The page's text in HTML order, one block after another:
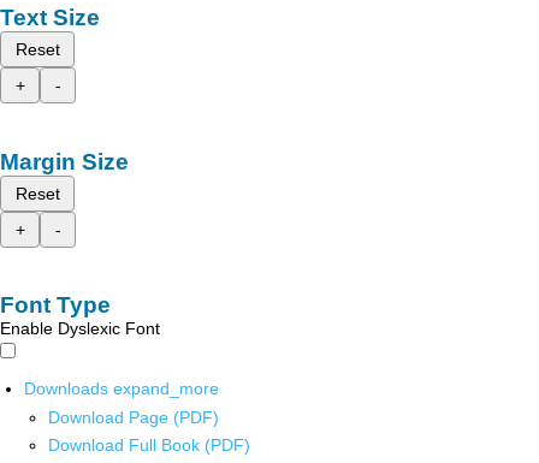
Text Size
Reset
+
-
Margin Size
Reset
+
-
Font Type
Enable Dyslexic Font
Downloads expand_more
Download Page (PDF)
Download Full Book (PDF)